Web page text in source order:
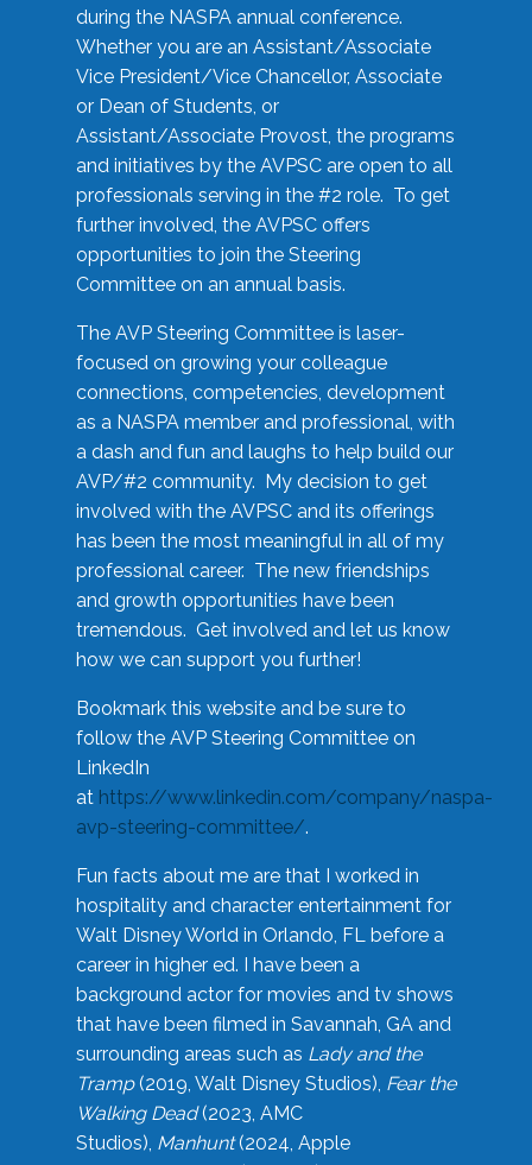
during the NASPA annual conference.
Whether you are an Assistant/Associate
Vice President/Vice Chancellor, Associate
or Dean of Students, or
Assistant/Associate Provost, the programs
and initiatives by the AVPSC are open to all
professionals serving in the #2 role. To get
further involved, the AVPSC offers
opportunities to join the Steering
Committee on an annual basis.
The AVP Steering Committee is laser-
focused on growing your colleague
connections, competencies, development
as a NASPA member and professional, with
a dash and fun and laughs to help build our
AVP/#2 community. My decision to get
involved with the AVPSC and its offerings
has been the most meaningful in all of my
professional career. The new friendships
and growth opportunities have been
tremendous. Get involved and let us know
how we can support you further!
Bookmark this website and be sure to
follow the AVP Steering Committee on
LinkedIn
at https://www.linkedin.com/company/naspa-
avp-steering-committee/.
Fun facts about me are that I worked in
hospitality and character entertainment for
Walt Disney World in Orlando, FL before a
career in higher ed. I have been a
background actor for movies and tv shows
that have been filmed in Savannah, GA and
surrounding areas such as Lady and the
Tramp(2019, Walt Disney Studios), Fear the
Walking Dead(2023, AMC
Studios), Manhunt(2024, Apple